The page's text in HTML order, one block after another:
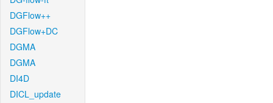
DGFlow++
DGFlow+DC
DGMA
DGMA
DI4D
DICL_update